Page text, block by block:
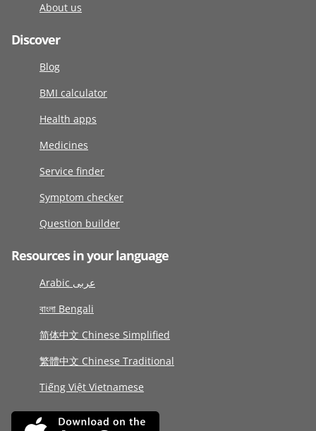
About us
Discover
Blog
BMI calculator
Health apps
Medicines
Service finder
Symptom checker
Question builder
Resources in your language
Arabic عربى
বাংলা Bengali
简体中文 Chinese Simplified
繁體中文 Chinese Traditional
Tiếng Việt Vietnamese